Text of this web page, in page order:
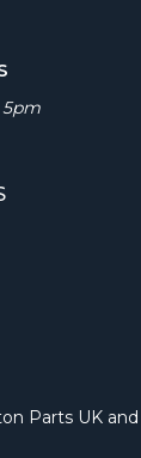
Parts UK